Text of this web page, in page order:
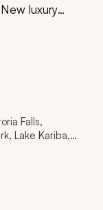
luxury
safaris
experiences,
and
Falls,
Lake Kariba,
National
Park